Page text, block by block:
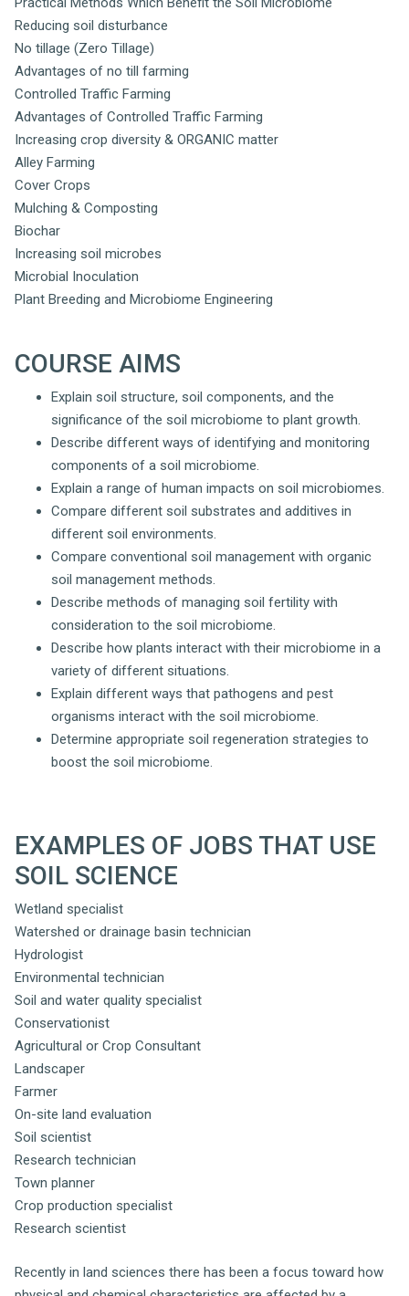
Reducing soil disturbance
No tillage (Zero Tillage)
Advantages of no till farming
Controlled Traffic Farming
Advantages of Controlled Traffic Farming
Increasing crop diversity & ORGANIC matter
Alley Farming
Cover Crops
Mulching & Composting
Biochar
Increasing soil microbes
Microbial Inoculation
Plant Breeding and Microbiome Engineering
COURSE AIMS
Explain soil structure, soil components, and the
significance of the soil microbiome to plant growth.
Describe different ways of identifying and monitoring
components of a soil microbiome.
Explain a range of human impacts on soil microbiomes.
Compare different soil substrates and additives in
different soil environments.
Compare conventional soil management with organic
soil management methods.
Describe methods of managing soil fertility with
consideration to the soil microbiome.
Describe how plants interact with their microbiome in a
variety of different situations.
Explain different ways that pathogens and pest
organisms interact with the soil microbiome.
Determine appropriate soil regeneration strategies to
boost the soil microbiome.
EXAMPLES OF JOBS THAT USE
SOIL SCIENCE
Wetland specialist
Watershed or drainage basin technician
Hydrologist
Environmental technician
Soil and water quality specialist
Conservationist
Agricultural or Crop Consultant
Landscaper
Farmer
On-site land evaluation
Soil scientist
Research technician
Town planner
Crop production specialist
Research scientist
Recently in land sciences there has been a focus toward how